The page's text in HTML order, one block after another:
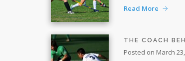
Read More
THE COACH
Posted on March